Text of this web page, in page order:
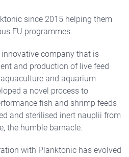
since 2015 helping them
EU programmes.
company that is
and production of live feed
and aquarium
a novel process to
fish and shrimp feeds
and sterilised inert nauplii from
the humble barnacle.
with Planktonic has evolved